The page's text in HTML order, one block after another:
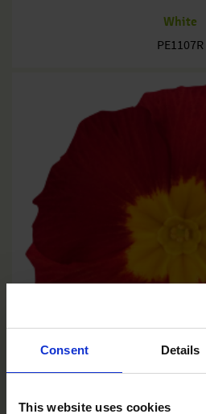
Consent Details
This website uses cookies
White
PE1107R